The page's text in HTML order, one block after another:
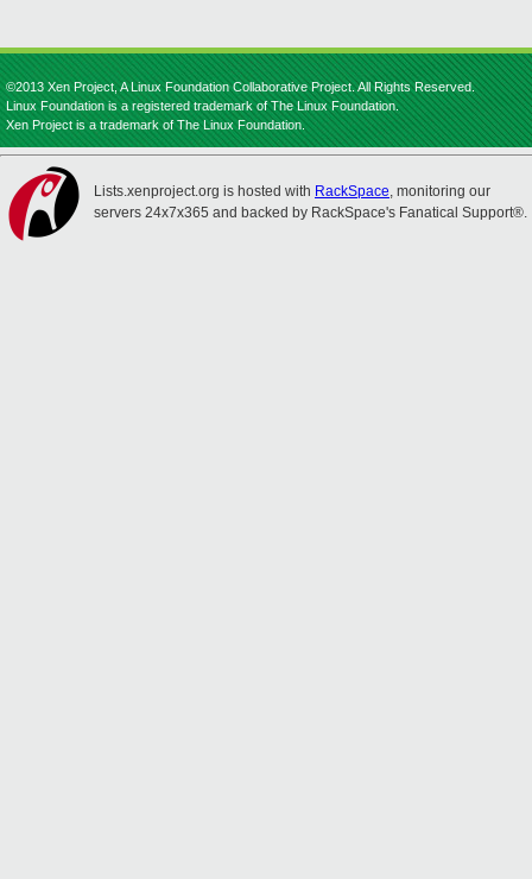
©2013 Xen Project, A Linux Foundation Collaborative Project. All Rights Reserved.
Linux Foundation is a registered trademark of The Linux Foundation.
Xen Project is a trademark of The Linux Foundation.
Lists.xenproject.org is hosted with RackSpace, monitoring our
servers 24x7x365 and backed by RackSpace's Fanatical Support®.